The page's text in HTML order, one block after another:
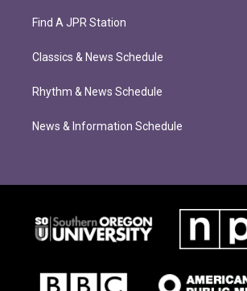
Find A JPR Station
Classics & News Schedule
Rhythm & News Schedule
News & Information Schedule